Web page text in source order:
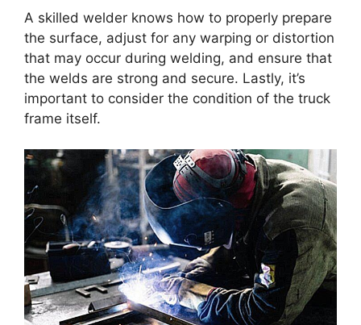
A skilled welder knows how to properly prepare
the surface, adjust for any warping or distortion
that may occur during welding, and ensure that
the welds are strong and secure. Lastly, it’s
important to consider the condition of the truck
frame itself.